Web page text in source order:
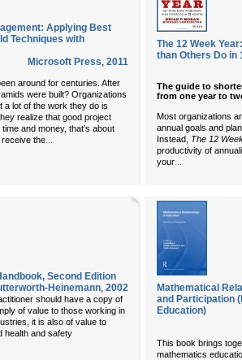
Applying Best
Techniques with
Microsoft Press, 2011
around for centuries. After
were built? Organizations
a lot of the work they do is
realize that good project
and money, that’s about
receive the...
The 12 Week
than Others Do in
The guide to
from one year to
Most organizations
annual goals and
Instead, The 12
productivity of
your
Second Edition
Heinemann, 2002
should have a copy of
of value to those working in
it is also of value to
health and safety
Mathematical
and Participation
Education)
This book brings
mathematics